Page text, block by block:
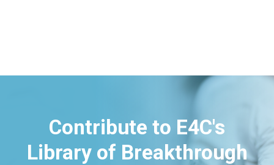
Contribute to E4C's
Library of Breakthrough